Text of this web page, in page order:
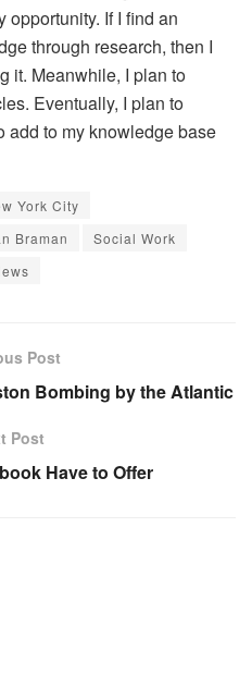
opportunity. If I find an
through research, then I
it. Meanwhile, I plan to
Eventually, I plan to
add to my knowledge base
York City
Braman
Social Work
Post
Bombing by the Atlantic
Post
Have to Offer